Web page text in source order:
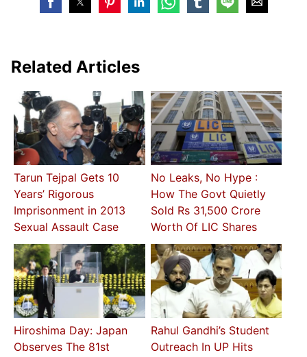
Related Articles
Tarun Tejpal Gets 10
Years’ Rigorous
Imprisonment in 2013
Sexual Assault Case
No Leaks, No Hype :
How The Govt Quietly
Sold Rs 31,500 Crore
Worth Of LIC Shares
Hiroshima Day: Japan
Observes The 81st
Rahul Gandhi’s Student
Outreach In UP Hits